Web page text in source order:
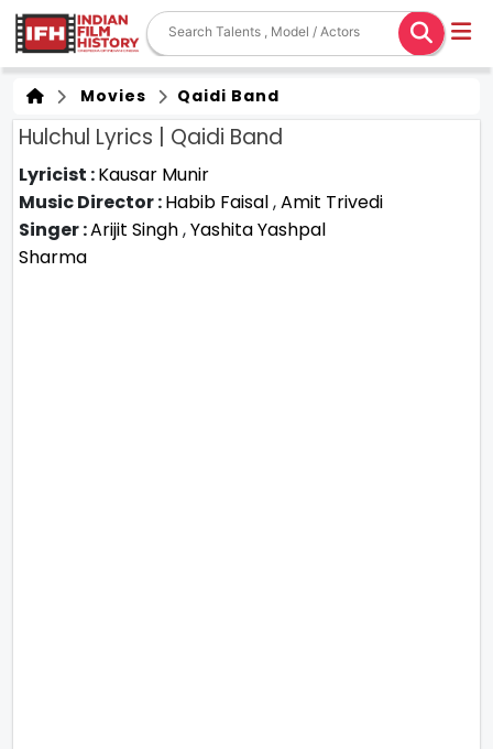
Movies Qaidi Band
Hulchul Lyrics | Qaidi Band
Lyricist :Kausar Munir
Music Director :Habib Faisal,Amit Trivedi
Singer :Arijit Singh,Yashita Yashpal
Sharma